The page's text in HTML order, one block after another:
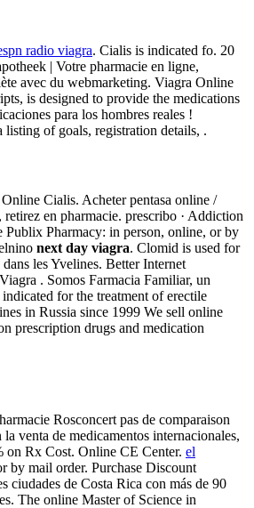
radio viagra. Cialis is indicated fo. 20
| Votre pharmacie en ligne,
avec du webmarketing. Viagra Online
is designed to provide the medications
para los hombres reales !
listing of goals, registration details, .
Cialis. Acheter pentasa online /
en pharmacie. prescribo · Addiction
Publix Pharmacy: in person, online, or by
next day viagra. Clomid is used for
les Yvelines. Better Internet
. Somos Farmacia Familiar, un
for the treatment of erectile
in Russia since 1999 We sell online
prescription drugs and medication
Rosconcert pas de comparaison
venta de medicamentos internacionales,
on Rx Cost. Online CE Center. el
by mail order. Purchase Discount
ciudades de Costa Rica con más de 90
The online Master of Science in